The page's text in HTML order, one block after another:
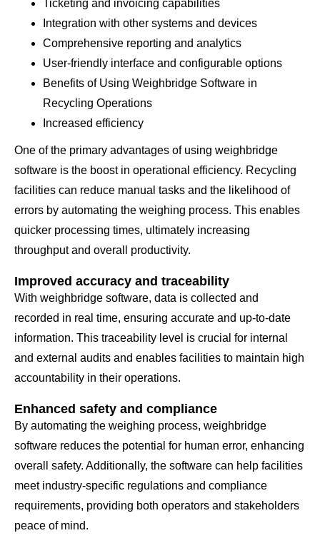
Ticketing and invoicing capabilities
Integration with other systems and devices
Comprehensive reporting and analytics
User-friendly interface and configurable options
Benefits of Using Weighbridge Software in
Recycling Operations
Increased efficiency
One of the primary advantages of using weighbridge
software is the boost in operational efficiency. Recycling
facilities can reduce manual tasks and the likelihood of
errors by automating the weighing process. This enables
quicker processing times, ultimately increasing
throughput and overall productivity.
Improved accuracy and traceability
With weighbridge software, data is collected and
recorded in real time, ensuring accurate and up-to-date
information. This traceability level is crucial for internal
and external audits and enables facilities to maintain high
accountability in their operations.
Enhanced safety and compliance
By automating the weighing process, weighbridge
software reduces the potential for human error, enhancing
overall safety. Additionally, the software can help facilities
meet industry-specific regulations and compliance
requirements, providing both operators and stakeholders
peace of mind.